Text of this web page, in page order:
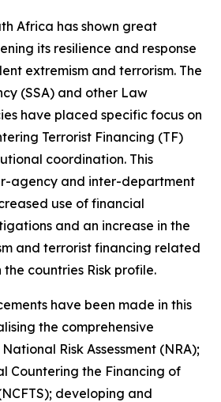
Africa has shown great
its resilience and response
extremism and terrorism. The
(SSA) and other Law
have placed specific focus on
Terrorist Financing (TF)
coordination. This
agency and inter-department
use of financial
and an increase in the
and terrorist financing related
countries Risk profile.
have been made in this
the comprehensive
Risk Assessment (NRA);
Countering the Financing of
developing and